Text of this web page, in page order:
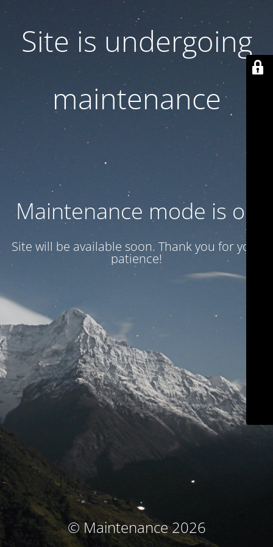
Site is undergoing
maintenance
Maintenance mode is on
Site will be available soon. Thank you for your
patience!
© Maintenance 2026